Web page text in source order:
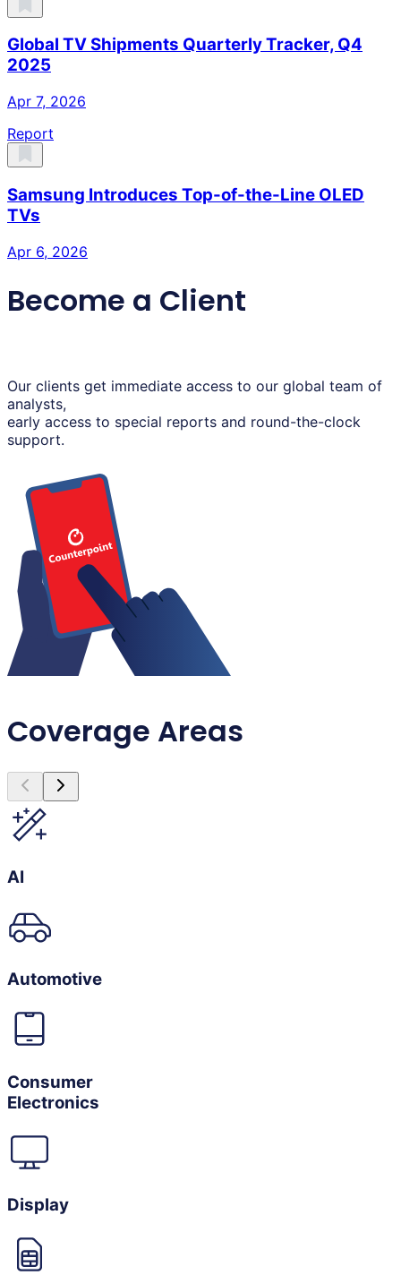
Global TV Shipments Quarterly Tracker, Q4
2025
Apr 7, 2026
Report
Samsung Introduces Top-of-the-Line OLED
TVs
Apr 6, 2026
Become a Client
Our clients get immediate access to our global team of
analysts,
early access to special reports and round-the-clock
support.
Coverage Areas
AI
Automotive
Consumer
Electronics
Display